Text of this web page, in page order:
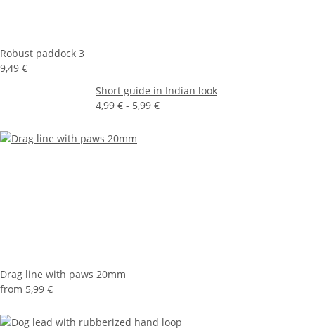
Robust paddock 3
9,49 €
Short guide in Indian look
4,99 € - 5,99 €
Drag line with paws 20mm
from 5,99 €